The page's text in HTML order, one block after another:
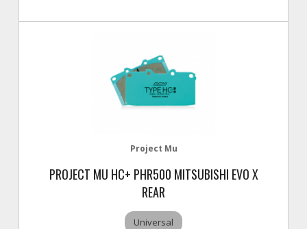
Project Mu
PROJECT MU HC+ PHR500 MITSUBISHI EVO X
REAR
Universal